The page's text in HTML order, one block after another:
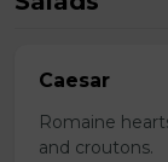
Caesar
Romaine
and croutons.